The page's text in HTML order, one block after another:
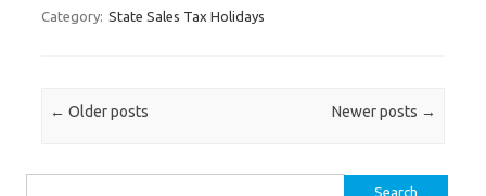
Category: State Sales Tax Holidays
Post navigation
← Older posts Newer posts →